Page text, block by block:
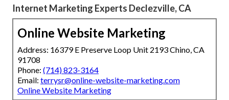
Internet Marketing Experts Declezville, CA
Online Website Marketing
Address: 16379 E Preserve Loop Unit 2193 Chino, CA
91708
Phone: (714) 823-3164
Email: terrysr@online-website-marketing.com
Online Website Marketing